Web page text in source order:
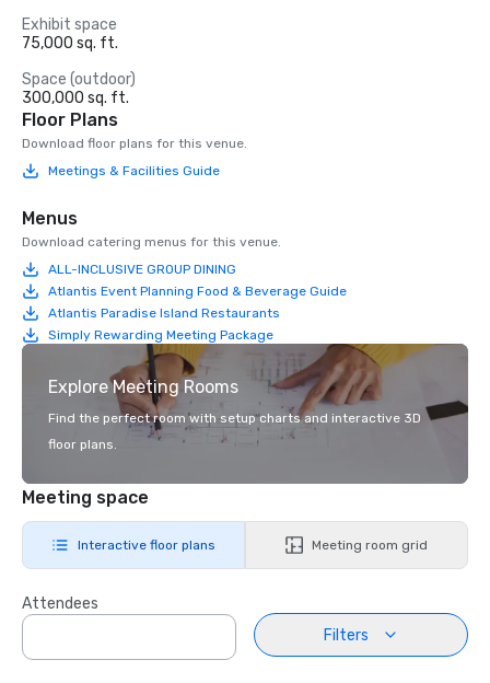
Exhibit space
75,000 sq. ft.
Space (outdoor)
300,000 sq. ft.
Floor Plans
Download floor plans for this venue.
Meetings & Facilities Guide
Menus
Download catering menus for this venue.
ALL-INCLUSIVE GROUP DINING
Atlantis Event Planning Food & Beverage Guide
Atlantis Paradise Island Restaurants
Simply Rewarding Meeting Package
Explore Meeting Rooms
Find the perfect room with setup charts and interactive 3D
floor plans.
Meeting space
Interactive floor plans Meeting room grid
Attendees
Filters